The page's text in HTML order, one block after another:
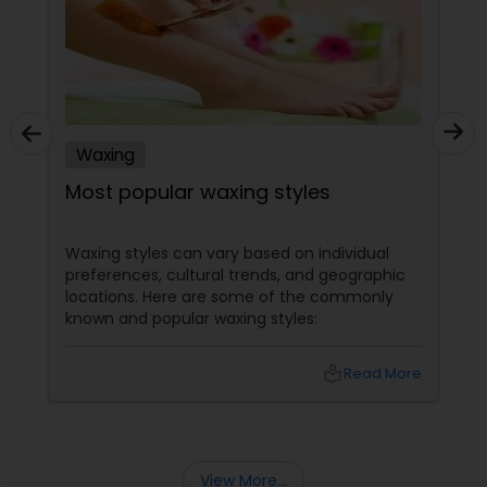
Waxing
Most popular waxing styles
Waxing styles can vary based on individual
preferences, cultural trends, and geographic
locations. Here are some of the commonly
known and popular waxing styles:
Read More
View More...